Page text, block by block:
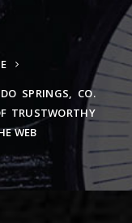
SPRINGS, CO.
TRUSTWORTHY
WEB